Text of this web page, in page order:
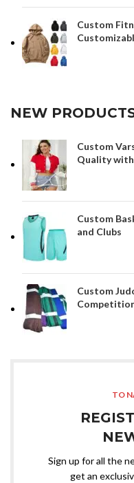
Custom
NEW
Custom
Quality
Custom
and Clubs
Custom
TO
Sign up for all the
get an